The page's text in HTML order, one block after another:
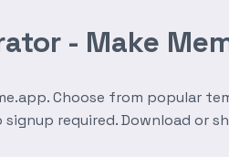
- Make
Choose from popular
required. Download or